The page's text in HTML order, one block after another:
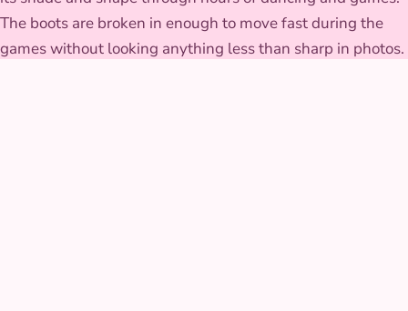
The boots are broken in enough to move fast during the
games without looking anything less than sharp in photos.